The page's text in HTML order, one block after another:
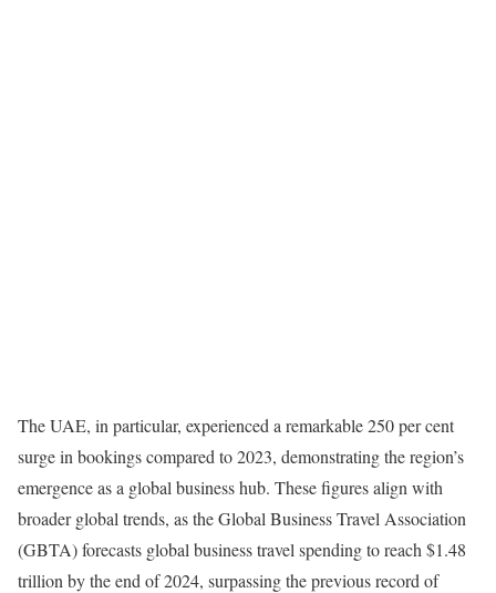
The UAE, in particular, experienced a remarkable 250 per cent
surge in bookings compared to 2023, demonstrating the region’s
emergence as a global business hub. These figures align with
broader global trends, as the Global Business Travel Association
(GBTA) forecasts global business travel spending to reach $1.48
trillion by the end of 2024, surpassing the previous record of